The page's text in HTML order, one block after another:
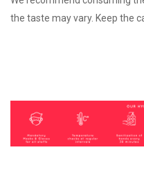
the taste may vary. Keep the